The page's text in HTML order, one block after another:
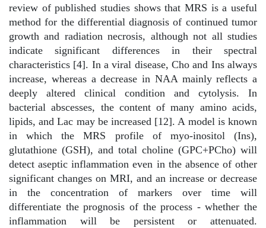
review of published studies shows that MRS is a useful
method for the differential diagnosis of continued tumor
growth and radiation necrosis, although not all studies
indicate significant differences in their spectral
characteristics [4]. In a viral disease, Cho and Ins always
increase, whereas a decrease in NAA mainly reflects a
deeply altered clinical condition and cytolysis. In
bacterial abscesses, the content of many amino acids,
lipids, and Lac may be increased [12]. A model is known
in which the MRS profile of myo-inositol (Ins),
glutathione (GSH), and total choline (GPC+PCho) will
detect aseptic inflammation even in the absence of other
significant changes on MRI, and an increase or decrease
in the concentration of markers over time will
differentiate the prognosis of the process - whether the
inflammation will be persistent or attenuated.